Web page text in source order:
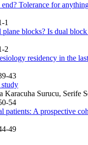
Tolerance for
1
blocks? Is dual
2
residency in the
43
Surucu, Serife
54
patients: A prospective
49